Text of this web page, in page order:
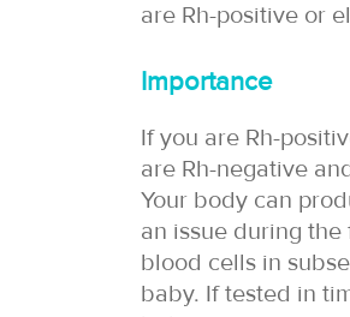
are Rh-positive or
Importance
If you are Rh-
are Rh-negative
Your body can
an issue during
blood cells in
baby. If tested in